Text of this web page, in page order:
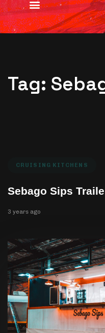
Tag:
CRUISING KITCHENS
Sebago Sips
3 years ago